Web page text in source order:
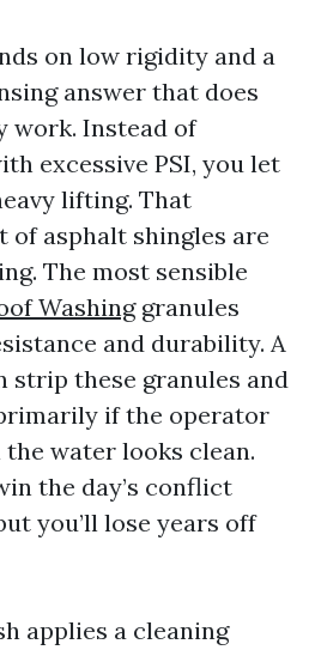
on low rigidity and a
answer that does
work. Instead of
excessive PSI, you let
lifting. That
of asphalt shingles are
The most sensible
Washinggranules
and durability. A
strip these granules and
if the operator
water looks clean.
the day’s conflict
you’ll lose years off
applies a cleaning